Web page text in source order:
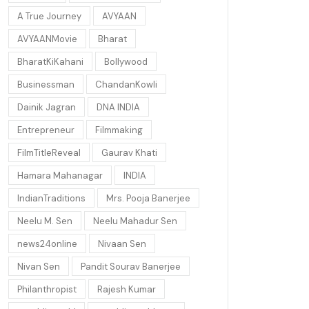
A True Journey
AVYAAN
AVYAANMovie
Bharat
BharatKiKahani
Bollywood
Businessman
ChandanKowli
Dainik Jagran
DNA INDIA
Entrepreneur
Filmmaking
FilmTitleReveal
Gaurav Khati
Hamara Mahanagar
INDIA
IndianTraditions
Mrs. Pooja Banerjee
Neelu M. Sen
Neelu Mahadur Sen
news24online
Nivaan Sen
Nivan Sen
Pandit Sourav Banerjee
Philanthropist
Rajesh Kumar